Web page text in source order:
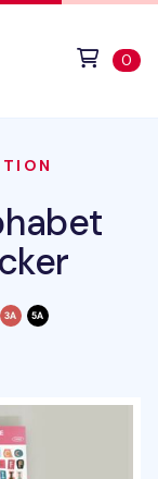
0
favorited this